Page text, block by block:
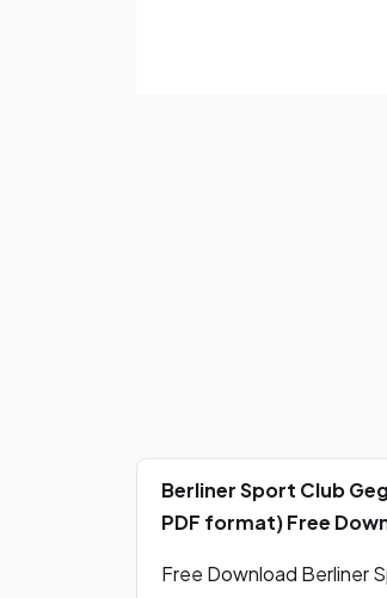
Berliner Sport Club
PDF format) Free
Free Download Berliner